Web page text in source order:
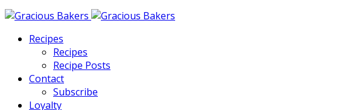
Recipes
Recipes
Recipe Posts
Contact
Subscribe
Loyalty